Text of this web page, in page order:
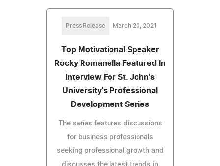
Press Release March 20, 2021
Top Motivational Speaker
Rocky Romanella Featured In
Interview For St. John's
University's Professional
Development Series
The series features discussions
for business professionals
seeking professional growth and
discusses the latest trends in